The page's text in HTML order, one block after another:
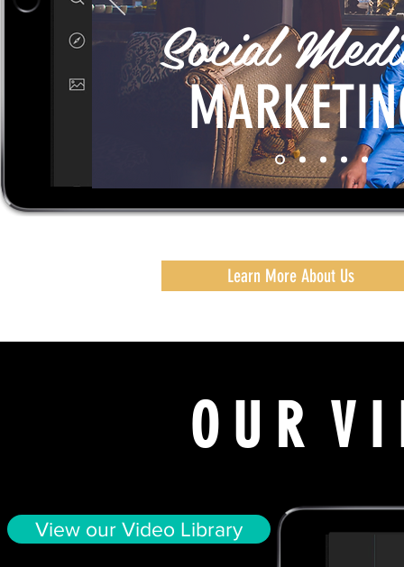
Social
Learn More About Us
O U R V I
View our Video Library